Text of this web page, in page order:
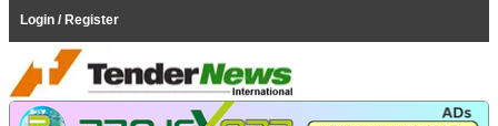
Login / Register